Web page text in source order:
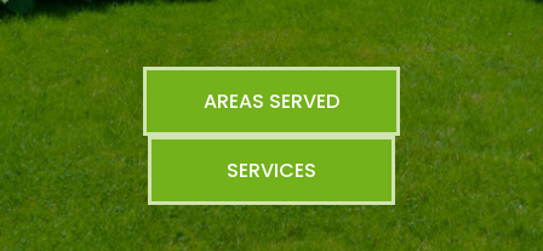
AREAS SERVED
SERVICES